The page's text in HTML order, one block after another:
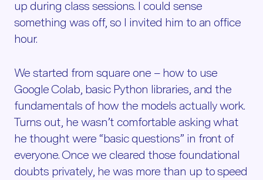
up during class sessions. I could sense
something was off, so I invited him to an office
hour.
We started from square one – how to use
Google Colab, basic Python libraries, and the
fundamentals of how the models actually work.
Turns out, he wasn’t comfortable asking what
he thought were “basic questions” in front of
everyone. Once we cleared those foundational
doubts privately, he was more than up to speed